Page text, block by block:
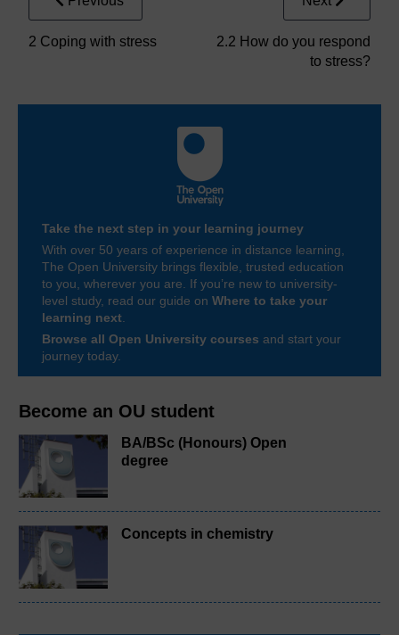
Become an OU student
BA/BSc (Honours) Open
degree
Concepts in chemistry
2 Coping with stress
2.2 How do you respond
to stress?
Take the next step in your learning journey
With over 50 years of experience in distance learning,
The Open University brings flexible, trusted education
to you, wherever you are. If you’re new to university-
level study, read our guide on Where to take your
learning next
Browse all Open University courses and start your
journey today.